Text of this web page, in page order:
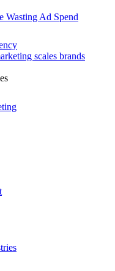
Wasting Ad Spend
scales brands